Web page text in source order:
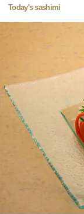
Today's sashimi